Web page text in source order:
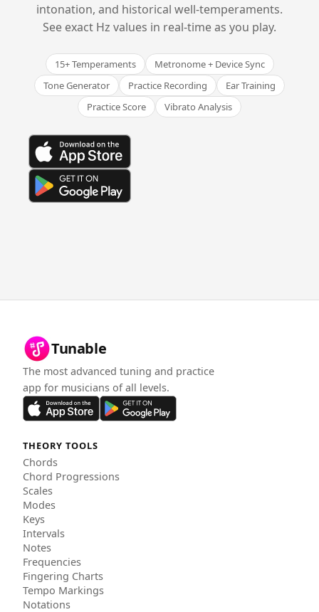
intonation, and historical well-temperaments.
See exact Hz values in real-time as you play.
15+ Temperaments
Metronome + Device Sync
Tone Generator
Practice Recording
Ear Training
Practice Score
Vibrato Analysis
Tunable
The most advanced tuning and practice
app for musicians of all levels.
THEORY TOOLS
Chords
Chord Progressions
Scales
Modes
Keys
Intervals
Notes
Frequencies
Fingering Charts
Tempo Markings
Notations